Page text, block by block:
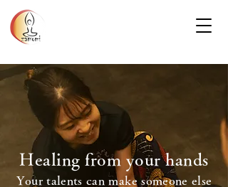
Healing from your hands
Your talents can make someone else